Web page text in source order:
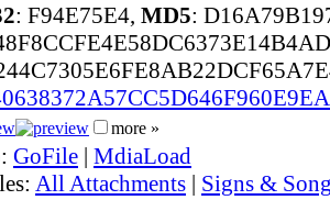
: F94E75E4, MD5:
more »
GoFile | MdiaLoad
All Attachments | Signs &